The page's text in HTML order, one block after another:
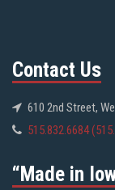
Contact Us
610 2nd Street,
515.832.6684
“Made in